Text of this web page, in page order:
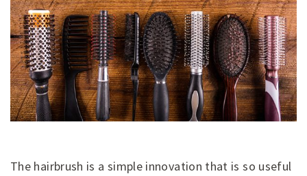
The hairbrush is a simple innovation that is so useful